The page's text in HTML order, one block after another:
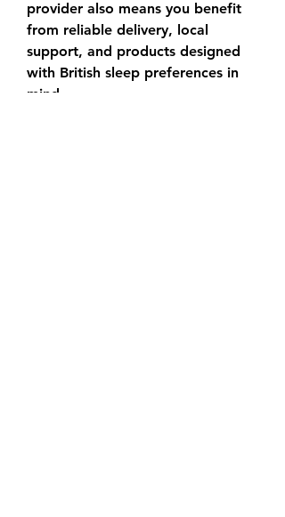
provider also means you benefit
from reliable delivery, local
support, and products designed
with British sleep preferences in
mind.